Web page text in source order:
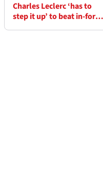
Charles Leclerc ‘has to
step it up’ to beat in-form